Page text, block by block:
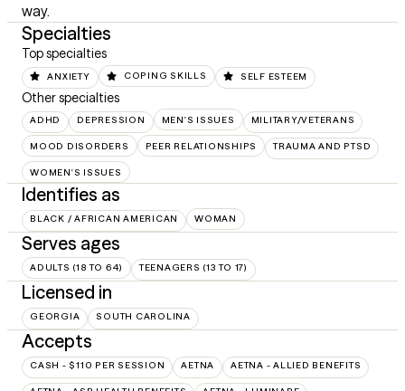
way.
Specialties
Top specialties
ANXIETY COPING SKILLS SELF ESTEEM
Other specialties
ADHD DEPRESSION MEN'S ISSUES MILITARY/VETERANS
MOOD DISORDERS PEER RELATIONSHIPS TRAUMA AND PTSD
WOMEN'S ISSUES
Identifies as
BLACK / AFRICAN AMERICAN WOMAN
Serves ages
ADULTS (18 TO 64) TEENAGERS (13 TO 17)
Licensed in
GEORGIA SOUTH CAROLINA
Accepts
CASH - $110 PER SESSION AETNA AETNA - ALLIED BENEFITS